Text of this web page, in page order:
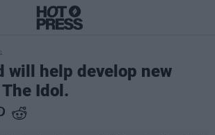
will help develop new
Idol.